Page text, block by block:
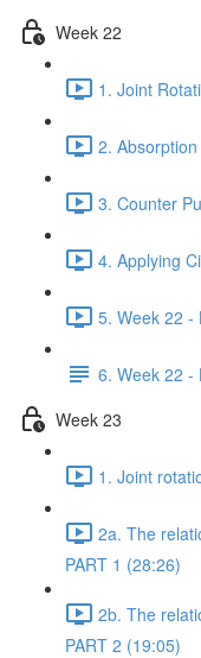
Week 22
1. Joint
2.
3. Counter
4. Applying
5. Week 22 -
6. Week 22 -
Week 23
1. Joint
2a. The
PART 1 (28:26)
2b. The
PART 2 (19:05)